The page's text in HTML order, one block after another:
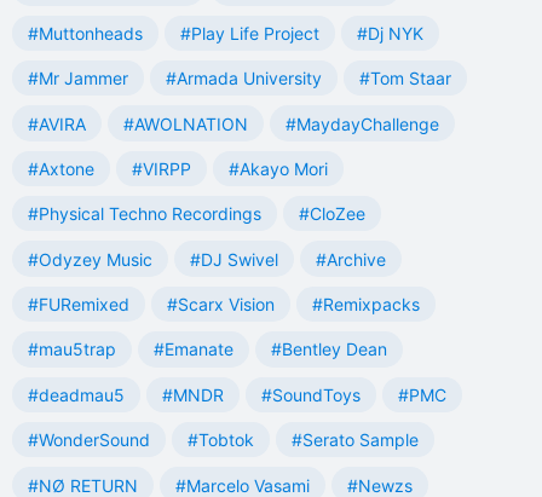
#Muttonheads #Play Life Project #Dj NYK
#Mr Jammer #Armada University #Tom Staar
#AVIRA #AWOLNATION #MaydayChallenge
#Axtone #VIRPP #Akayo Mori
#Physical Techno Recordings #CloZee
#Odyzey Music #DJ Swivel #Archive
#FURemixed #Scarx Vision #Remixpacks
#mau5trap #Emanate #Bentley Dean
#deadmau5 #MNDR #SoundToys #PMC
#WonderSound #Tobtok #Serato Sample
#NØ RETURN #Marcelo Vasami #Newzs